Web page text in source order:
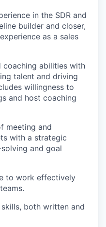
in the SDR and
builder and closer,
as a sales
coaching abilities with
talent and driving
willingness to
and host coaching
meeting and
with a strategic
and goal
to work effectively
both written and